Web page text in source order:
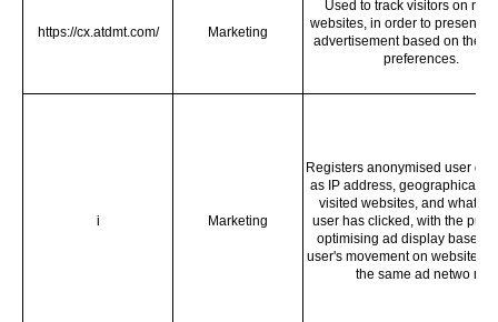
https://cx.atdmt.com/ Marketing
Used to track visitors on
websites, in order to present
advertisement based on the
preferences.
i Marketing
Registers anonymised user
as IP address, geographical
visited websites, and what
user has clicked, with the
optimising ad display based
user's movement on websites
the same ad netwo rk.